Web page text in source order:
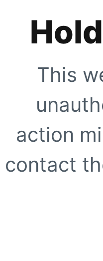
This
action
contact